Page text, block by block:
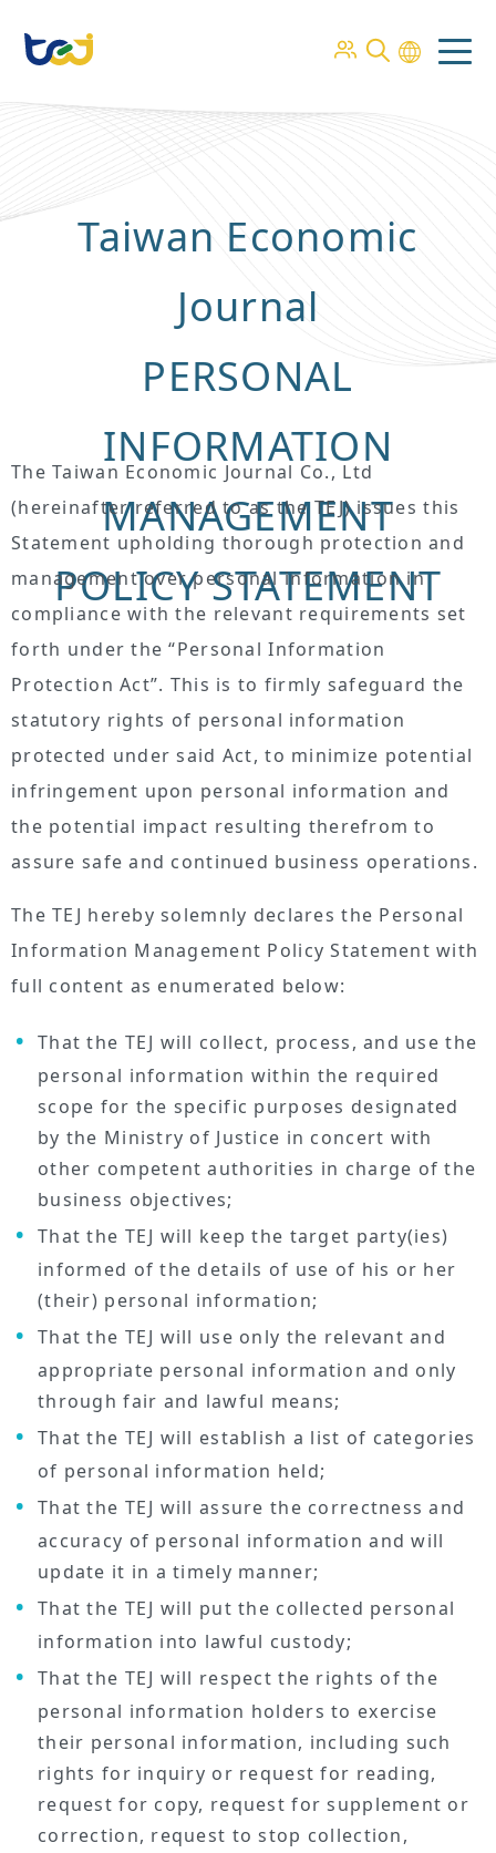
Taiwan Economic
Journal
PERSONAL
INFORMATION
MANAGEMENT
POLICY STATEMENT
The Taiwan Economic Journal Co., Ltd
(hereinafter referred to as the TEJ) issues this
Statement upholding thorough protection and
management over personal information in
compliance with the relevant requirements set
forth under the “Personal Information
Protection Act”. This is to firmly safeguard the
statutory rights of personal information
protected under said Act, to minimize potential
infringement upon personal information and
the potential impact resulting therefrom to
assure safe and continued business operations.
The TEJ hereby solemnly declares the Personal
Information Management Policy Statement with
full content as enumerated below:
That the TEJ will collect, process, and use the
personal information within the required
scope for the specific purposes designated
by the Ministry of Justice in concert with
other competent authorities in charge of the
business objectives;
That the TEJ will keep the target party(ies)
informed of the details of use of his or her
(their) personal information;
That the TEJ will use only the relevant and
appropriate personal information and only
through fair and lawful means;
That the TEJ will establish a list of categories
of personal information held;
That the TEJ will assure the correctness and
accuracy of personal information and will
update it in a timely manner;
That the TEJ will put the collected personal
information into lawful custody;
That the TEJ will respect the rights of the
personal information holders to exercise
their personal information, including such
rights for inquiry or request for reading,
request for copy, request for supplement or
correction, request to stop collection,